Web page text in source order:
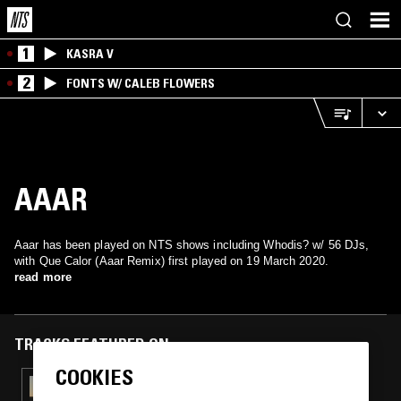
1 KASRA V
2 FONTS W/ CALEB FLOWERS
AAAR
Aaar has been played on NTS shows including Whodis? w/ 56 DJs,
with Que Calor (Aaar Remix) first played on 19 March 2020.
read more
TRACKS FEATURED ON
08 OCT 2020
COOKIES